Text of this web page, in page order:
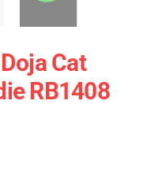
Cat
RB1408